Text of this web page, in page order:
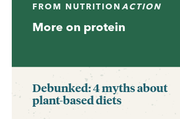
FROM NUTRITIONACTION
More on protein
Debunked: 4 myths about
plant-based diets